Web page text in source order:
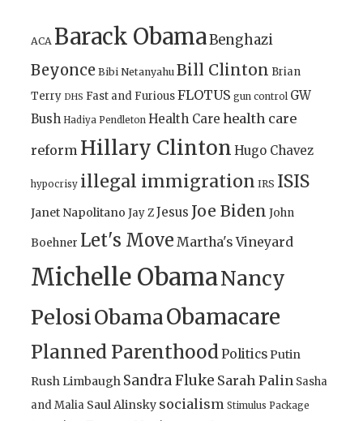
ACA Barack ObamaBenghazi
Beyonce Bibi Netanyahu Bill Clinton Brian
Terry DHS Fast and FuriousFLOTUS gun control GW
Bush Hadiya Pendleton Health Care health care
reform Hillary Clinton Hugo Chavez
hypocrisy illegal immigration IRS ISIS
Janet Napolitano Jay ZJesus Joe Biden John
Boehner Let's Move Martha's Vineyard
Michelle ObamaNancy
PelosiObamaObamacare
Planned ParenthoodPoliticsPutin
Rush Limbaugh Sandra Fluke Sarah Palin Sasha
and Malia Saul Alinsky socialism Stimulus Package